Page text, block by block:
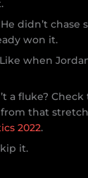
didn’t chase
won it.
when
a fluke?
that
2022.
it.